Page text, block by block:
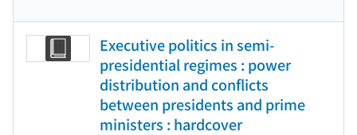
Executive politics in semi-
presidential regimes : power
distribution and conflicts
between presidents and prime
ministers : hardcover